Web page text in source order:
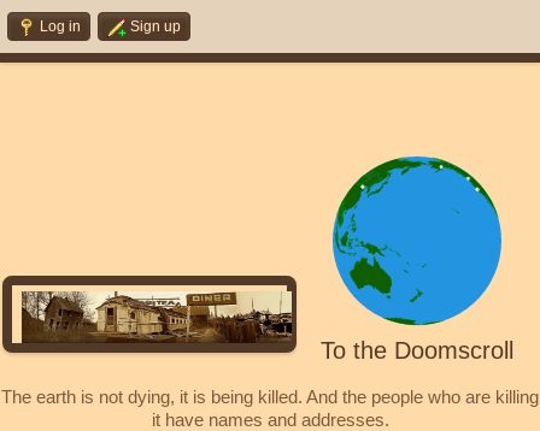
Log in Sign up
To the Doomscroll
The earth is not dying, it is being killed. And the people who are killing
it have names and addresses.